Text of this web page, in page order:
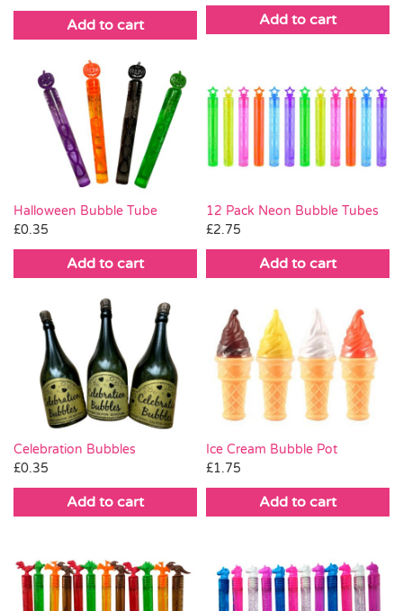
Add to cart Add to cart
Halloween Bubble Tube
£0.35
Add to cart
12 Pack Neon Bubble Tubes
£2.75
Add to cart
Celebration Bubbles
£0.35
Add to cart
Ice Cream Bubble Pot
£1.75
Add to cart